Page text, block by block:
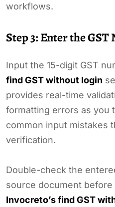
workflows.
Step 3: Enter the
Input the 15-digit GST
find GST without login
provides real-time
formatting errors as you
common input mistakes
verification.
Double-check the
source document before
Invocreto’s find GST